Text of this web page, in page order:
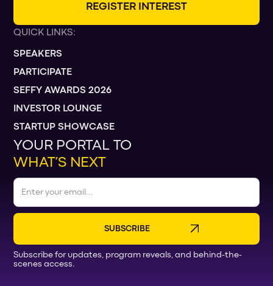
R EG ST E R N T E R EST
QUICK LINKS:
SPEAKERS
PARTICIPATE
SEFFY AWARDS 2026
INVESTOR LOUNGE
STARTUP SHOWCASE
YOUR PORTAL TO
WHAT’S NEXT
Subscribe for updates, program reveals, and behind-the-
scenes access.